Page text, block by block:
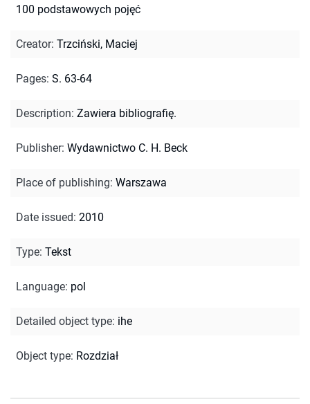
100 podstawowych pojęć
Creator: Trzciński, Maciej
Pages: S. 63-64
Description: Zawiera bibliografię.
Publisher: Wydawnictwo C. H. Beck
Place of publishing: Warszawa
Date issued: 2010
Type: Tekst
Language: pol
Detailed object type: ihe
Object type: Rozdział